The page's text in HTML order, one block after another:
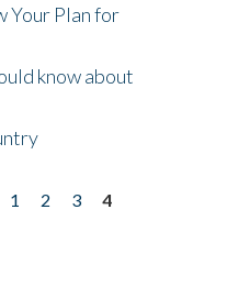
Your Plan for
know about
1 2 3
4